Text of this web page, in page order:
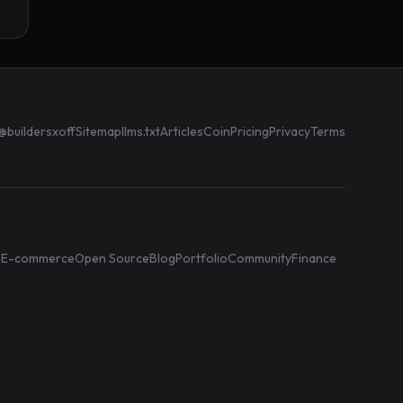
Sitemapllms.txtArticlesCoinPricingPrivacyTerms
E-commerceOpen SourceBlogPortfolioCommunityFinance